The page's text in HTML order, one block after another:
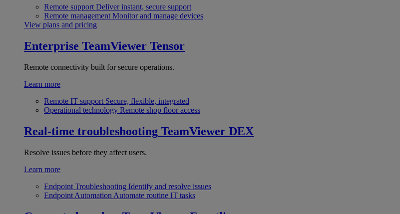
Remote support Deliver instant, secure support
Remote management Monitor and manage devices
View plans and pricing
Enterprise TeamViewer Tensor
Remote connectivity built for secure operations.
Learn more
Remote IT support Secure, flexible, integrated
Operational technology Remote shop floor access
Real-time troubleshooting TeamViewer DEX
Resolve issues before they affect users.
Learn more
Endpoint Troubleshooting Identify and resolve issues
Endpoint Automation Automate routine IT tasks